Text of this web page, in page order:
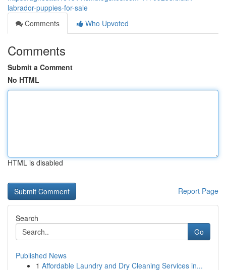
labrador-puppies-for-sale
Comments
Who Upvoted
Comments
Submit a Comment
No HTML
HTML is disabled
Report Page
Search
Go
Published News
1 Affordable Laundry and Dry Cleaning Services in...